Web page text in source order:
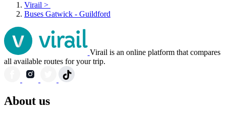
Virail >
Buses Gatwick - Guildford
Virail is an online platform that compares
all available routes for your trip.
About us